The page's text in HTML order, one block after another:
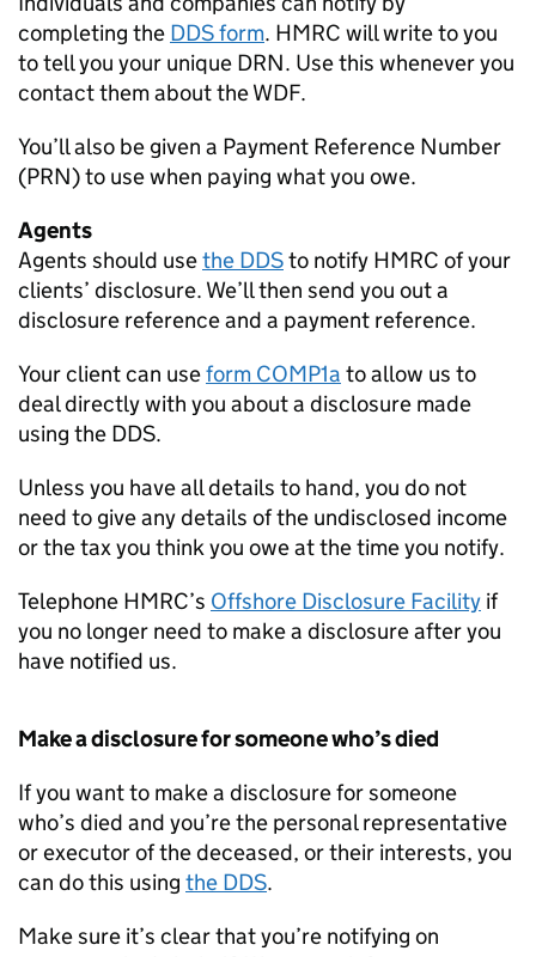
completing the DDSform. HMRC will write to you
to tell you your unique DRN. Use this whenever you
contact them about theWDF.
You’ll also be given a Payment Reference Number
(PRN) to use when paying what you owe.
Agents
Agents should usethe DDSto notify HMRC of your
clients’ disclosure. We’ll then send you out a
disclosure reference and a payment reference.
Your client can useform COMP1a to allow us to
deal directly with you about a disclosure made
using the DDS.
Unless you have all details to hand, you do not
need to give any details of the undisclosed income
or the tax you think you owe at the time you notify.
Telephone HMRC’s Offshore Disclosure Facility if
you no longer need to make a disclosure after you
have notified us.
Make a disclosure for someone who’s died
If you want to make a disclosure for someone
who’s died and you’re the personal representative
or executor of the deceased, or their interests, you
can do this using the DDS.
Make sure it’s clear that you’re notifying on